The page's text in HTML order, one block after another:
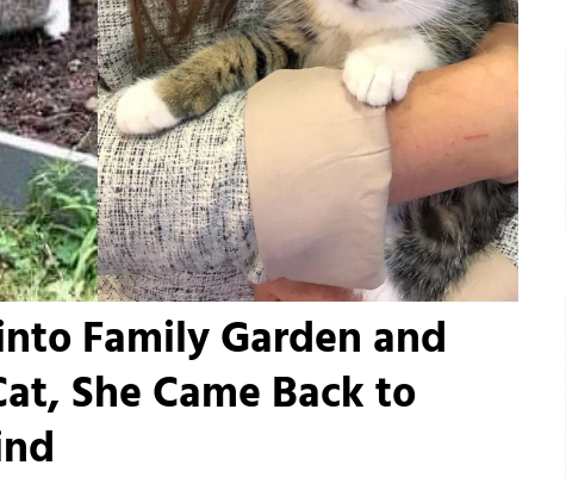
Family Garden and
She Came Back to